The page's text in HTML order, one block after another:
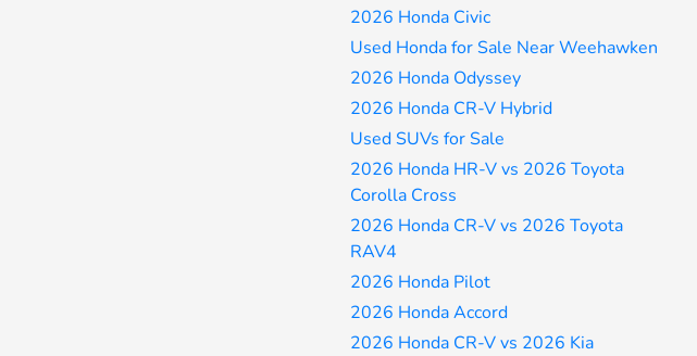
2026 Honda Civic
Used Honda for Sale Near Weehawken
2026 Honda Odyssey
2026 Honda CR-V Hybrid
Used SUVs for Sale
2026 Honda HR-V vs 2026 Toyota
Corolla Cross
2026 Honda CR-V vs 2026 Toyota
RAV4
2026 Honda Pilot
2026 Honda Accord
2026 Honda CR-V vs 2026 Kia